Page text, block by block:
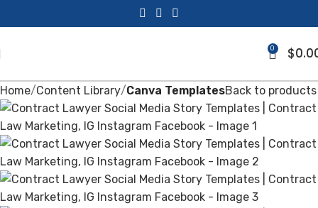
0 $
Home Content Library Canva TemplatesBack to products